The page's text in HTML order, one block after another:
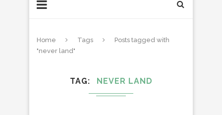
Home Tags
Posts tagged with
"never land"
TAG NEVER LAND